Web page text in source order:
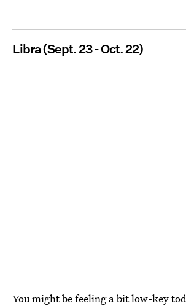
Libra (Sept. 23 - Oct. 22)
You might be feeling a bit low-key